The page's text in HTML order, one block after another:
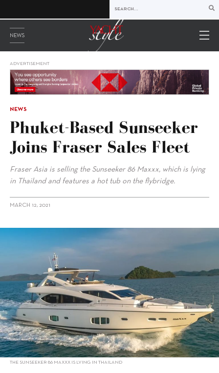
NEWS
ADVERTISEMENT
NEWS
Phuket-Based Sunseeker
Joins Fraser Sales Fleet
Fraser Asia is selling the Sunseeker 86 Maxxx, which is lying
in Thailand and features a hot tub on the flybridge.
MARCH 12, 2021
alt="Phuket-based Sunseeker joins Fraser sales fleet"/>
THE SUNSEEKER 86 MAXXX IS LYING IN THAILAND